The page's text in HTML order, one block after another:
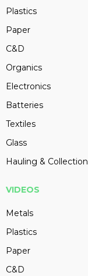
Plastics
Paper
C&D
Organics
Electronics
Batteries
Textiles
Glass
Hauling & Collection
VIDEOS
Metals
Plastics
Paper
C&D